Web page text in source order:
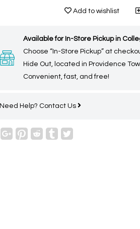
Add to wishlist
Available for In-Store Pickup in
Choose “In-Store Pickup” at
Hide Out, located in Providence
Convenient, fast, and free!
Need Help? Contact Us